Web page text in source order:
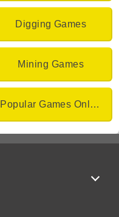
Digging Games
Mining Games
Popular Games Online